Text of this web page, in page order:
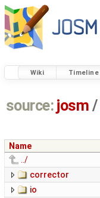
Wiki Timeline
source: josm /
Name
../
corrector
io